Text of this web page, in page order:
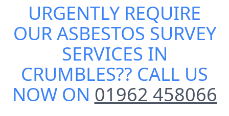
URGENTLY REQUIRE
OURASBESTOS SURVEY
SERVICES IN
CRUMBLES?? CALL US
NOW ON 01962 458066